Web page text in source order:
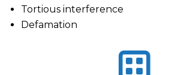
Tortious interference
Defamation